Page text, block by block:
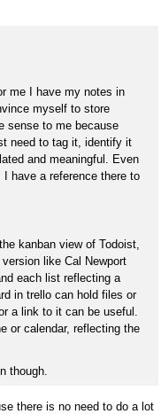
me I have my notes in
myself to store
sense to me because
need to tag it, identify it
and meaningful. Even
have a reference there to
kanban view of Todoist,
like Cal Newport
each list reflecting a
in trello can hold files or
a link to it can be useful.
or calendar, reflecting the
though.
there is no need to do a lot